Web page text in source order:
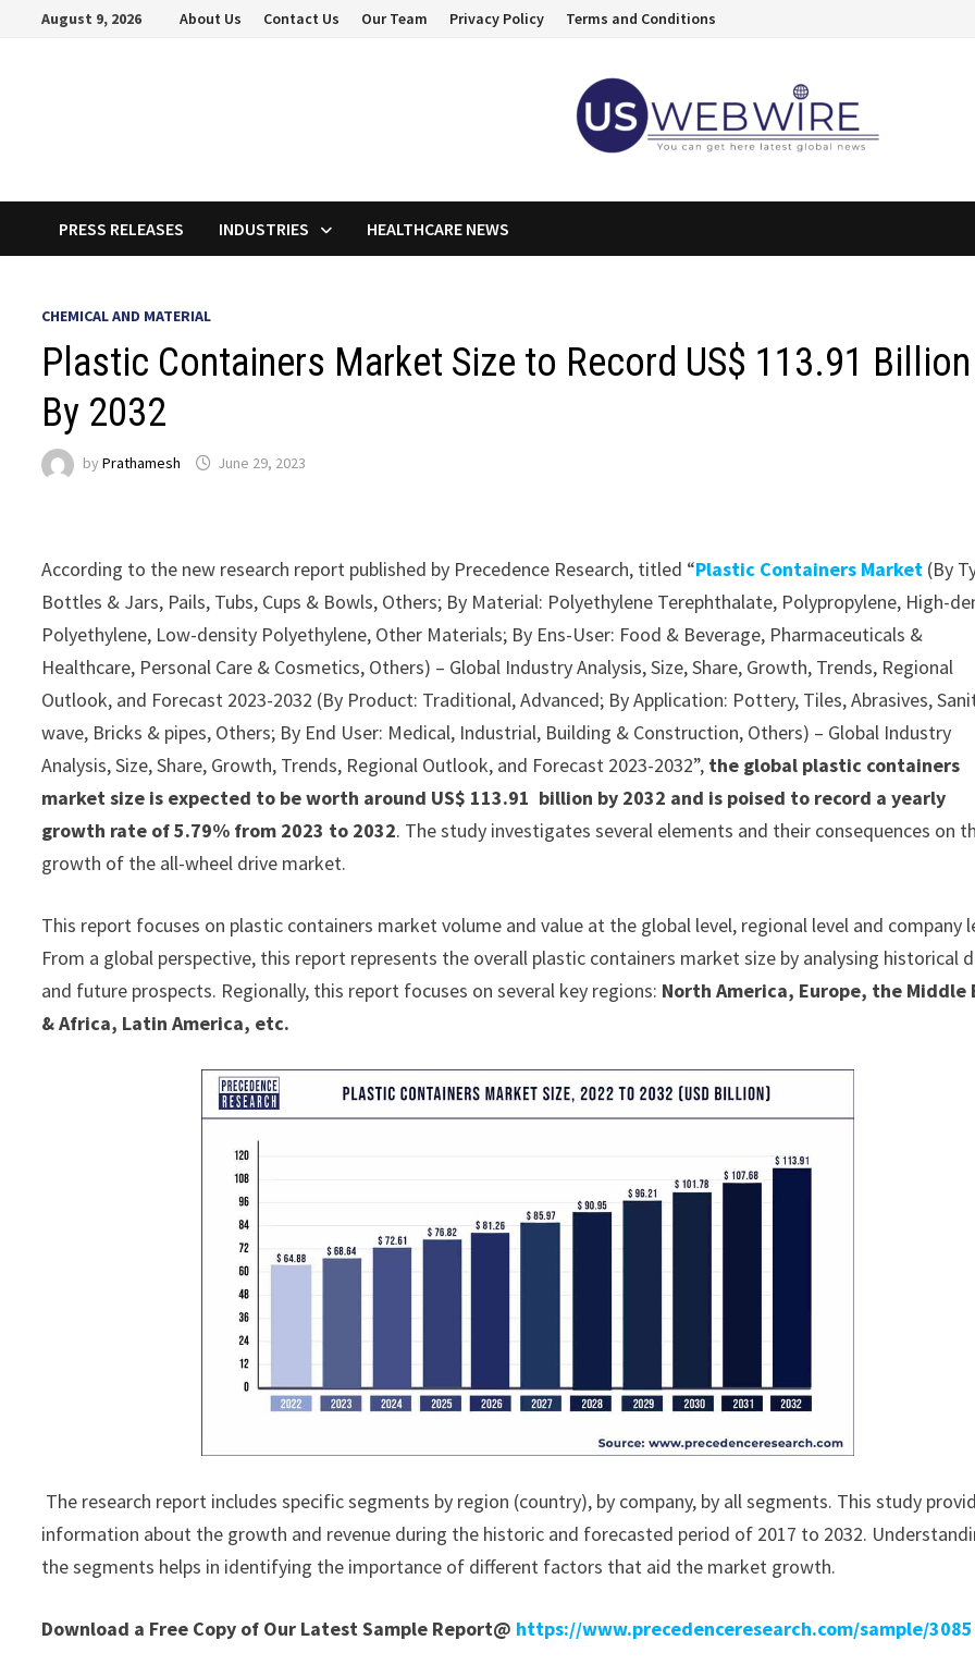
August 9, 2026 About Us Contact Us Our Team Privacy Policy Terms and Conditions
PRESS RELEASES INDUSTRIES HEALTHCARE NEWS
CHEMICAL AND MATERIAL
Plastic Containers Market Size to Record US$ 113.91 Billion
By 2032
byPrathamesh June 29, 2023
According to the new research report published by Precedence Research, titled “Plastic Containers Market (By
Bottles & Jars, Pails, Tubs, Cups & Bowls, Others; By Material: Polyethylene Terephthalate, Polypropylene, High-
Polyethylene, Low-density Polyethylene, Other Materials; By Ens-User: Food & Beverage, Pharmaceuticals &
Healthcare, Personal Care & Cosmetics, Others) – Global Industry Analysis, Size, Share, Growth, Trends, Regional
Outlook, and Forecast 2023-2032 (By Product: Traditional, Advanced; By Application: Pottery, Tiles, Abrasives,
wave, Bricks & pipes, Others; By End User: Medical, Industrial, Building & Construction, Others) – Global Industry
Analysis, Size, Share, Growth, Trends, Regional Outlook, and Forecast 2023-2032”, the global plastic containers
market size is expected to be worth around US$ 113.91 billion by 2032 and is poised to record a yearly
growth rate of 5.79% from 2023 to 2032. The study investigates several elements and their consequences on
growth of the all-wheel drive market.
This report focuses on plastic containers market volume and value at the global level, regional level and company
From a global perspective, this report represents the overall plastic containers market size by analysing historical
and future prospects. Regionally, this report focuses on several key regions: North America, Europe, the Middle
& Africa, Latin America, etc.
The research report includes specific segments by region (country), by company, by all segments. This study
information about the growth and revenue during the historic and forecasted period of 2017 to 2032.
the segments helps in identifying the importance of different factors that aid the market growth.
Download a Free Copy of Our Latest Sample Report@ https://www.precedenceresearch.com/sample/3085